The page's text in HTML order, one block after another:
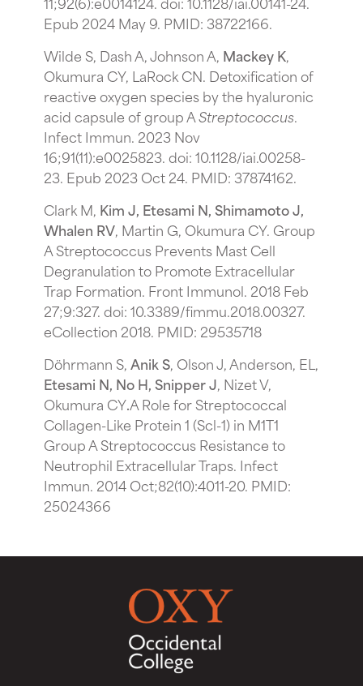
Epub 2024 May 9. PMID: 38722166.
Wilde S, Dash A, Johnson A, Mackey K,
Okumura CY, LaRock CN. Detoxification of
reactive oxygen species by the hyaluronic
acid capsule of group AStreptococcus.
Infect Immun. 2023 Nov
16;91(11):e0025823. doi: 10.1128/iai.00258-
23. Epub 2023 Oct 24. PMID: 37874162.
Clark M, Kim J, Etesami N, Shimamoto J,
Whalen RV, Martin G, Okumura CY. Group
A Streptococcus Prevents Mast Cell
Degranulation to Promote Extracellular
Trap Formation. Front Immunol. 2018 Feb
27;9:327. doi: 10.3389/fimmu.2018.00327.
eCollection 2018. PMID: 29535718
Döhrmann S,Anik S, Olson J, Anderson, EL,
Etesami N, No H, Snipper J, Nizet V,
Okumura CY.A Role for Streptococcal
Collagen-Like Protein 1 (Scl-1) in M1T1
Group A Streptococcus Resistance to
Neutrophil Extracellular Traps. Infect
Immun. 2014 Oct;82(10):4011-20. PMID:
25024366